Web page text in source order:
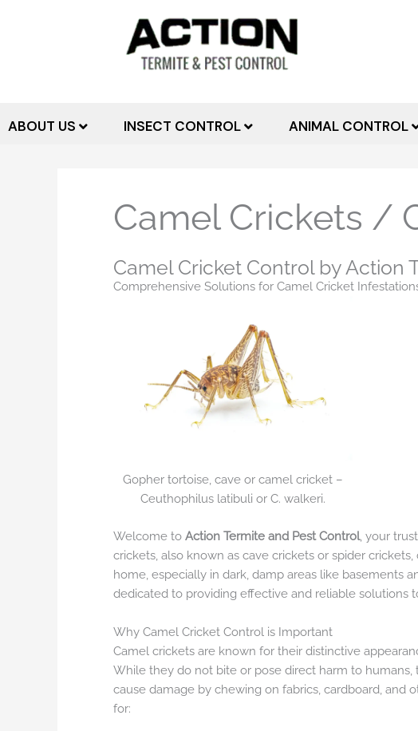
ABOUT US INSECT CONTROL ANIMAL CONTROL
Camel Crickets /
Camel Cricket Control by Action
Comprehensive Solutions for Camel Cricket
Gopher tortoise, cave or camel cricket –
Ceuthophilus latibuli or C. walkeri.
Welcome toAction Termite and Pest Control, your
crickets, also known as cave crickets or spider
home, especially in dark, damp areas like basements
dedicated to providing effective and reliable solutions
Why Camel Cricket Control is Important
Camel crickets are known for their distinctive
While they do not bite or pose direct harm to
cause damage by chewing on fabrics, cardboard, and
for: